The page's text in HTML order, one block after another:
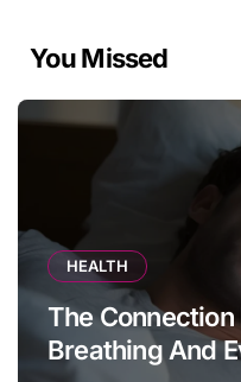
You Missed
HEALTH
The
Breathing And